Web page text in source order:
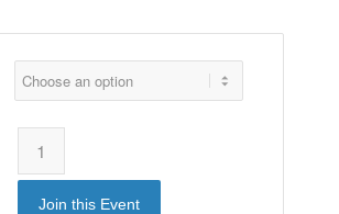
Join this Event